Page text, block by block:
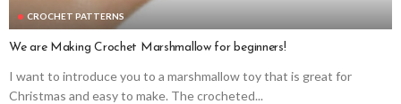
CROCHET PATTERNS
We are Making Crochet Marshmallow for beginners!
I want to introduce you to a marshmallow toy that is great for
Christmas and easy to make. The crocheted...